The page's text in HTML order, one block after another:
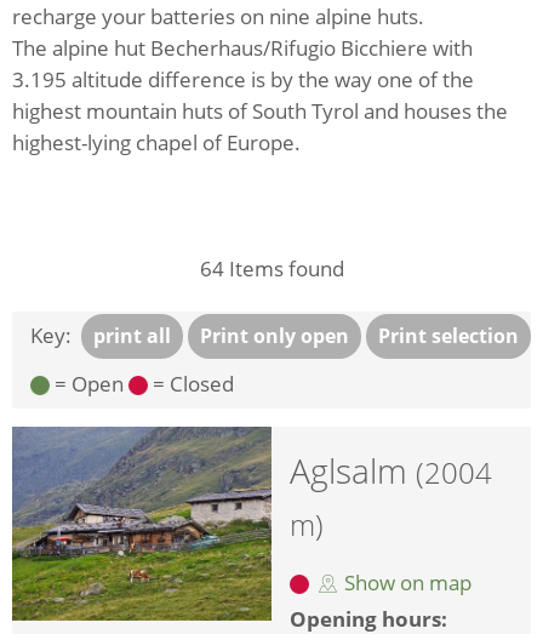
recharge your batteries on nine alpine huts.
The alpine hut Becherhaus/Rifugio Bicchiere with
3.195 altitude difference is by the way one of the
highest mountain huts of South Tyrol and houses the
highest-lying chapel of Europe.
64Items found
print all Print only open Print selection
Key:
= Open
= Closed
Aglsalm (2004
m)
Show on map
Opening hours: